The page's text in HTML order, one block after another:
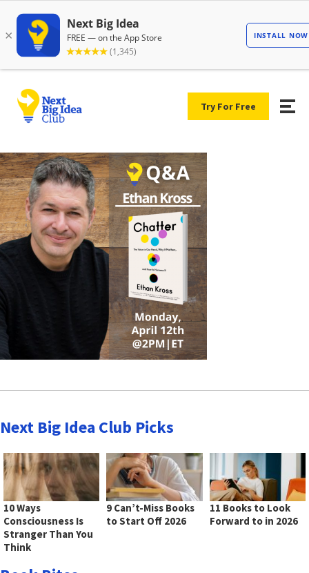
Try For Free
Next Big Idea Club Picks
10 Ways
Consciousness Is
Stranger Than You
Think
9 Can’t-Miss Books
to Start Off 2026
11 Books to Look
Forward to in 2026